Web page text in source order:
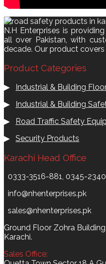
N.H Enterprises is
all over Pakistan, with
decade. Our product
Product Categories
▶ Industrial & Building
▶ Industrial & Building
▶ Road Traffic Safety
▶ Security Products
Karachi Head Office
0333-3516-881, 0345-
info@nhenterprises.pk
sales@nhenterprises.pk
Ground Floor Zohra
Karachi.
Sales Office: